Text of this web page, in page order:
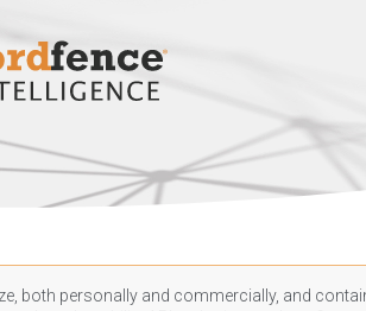
both personally and commercially, and